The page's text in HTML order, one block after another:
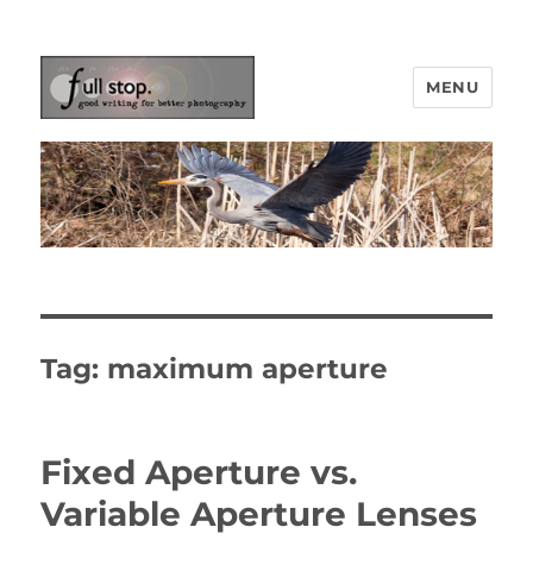
Picturing Change
MENU
Tag: maximum aperture
Fixed Aperture vs.
Variable Aperture Lenses